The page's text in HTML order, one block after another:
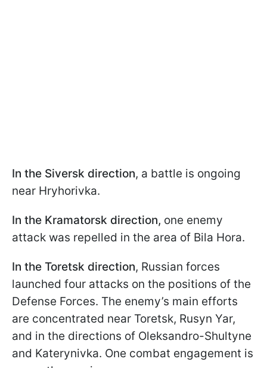
In the Siversk direction, a battle is ongoing
near Hryhorivka.
In the Kramatorsk direction, one enemy
attack was repelled in the area of Bila Hora.
In the Toretsk direction, Russian forces
launched four attacks on the positions of the
Defense Forces. The enemy’s main efforts
are concentrated near Toretsk, Rusyn Yar,
and in the directions of Oleksandro-Shultyne
and Katerynivka. One combat engagement is